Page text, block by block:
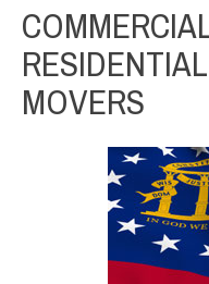
MOVERS